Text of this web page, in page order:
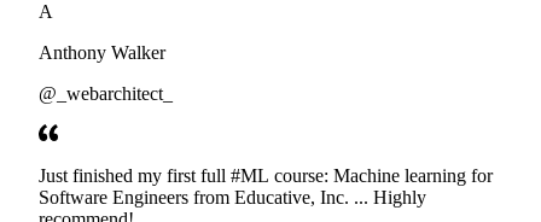
A
Anthony Walker
@_webarchitect_
Just finished my first full #ML course: Machine learning for
Software Engineers from Educative, Inc. ... Highly